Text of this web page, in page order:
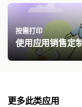
按需打印
使用应用销售定
更多此类应用